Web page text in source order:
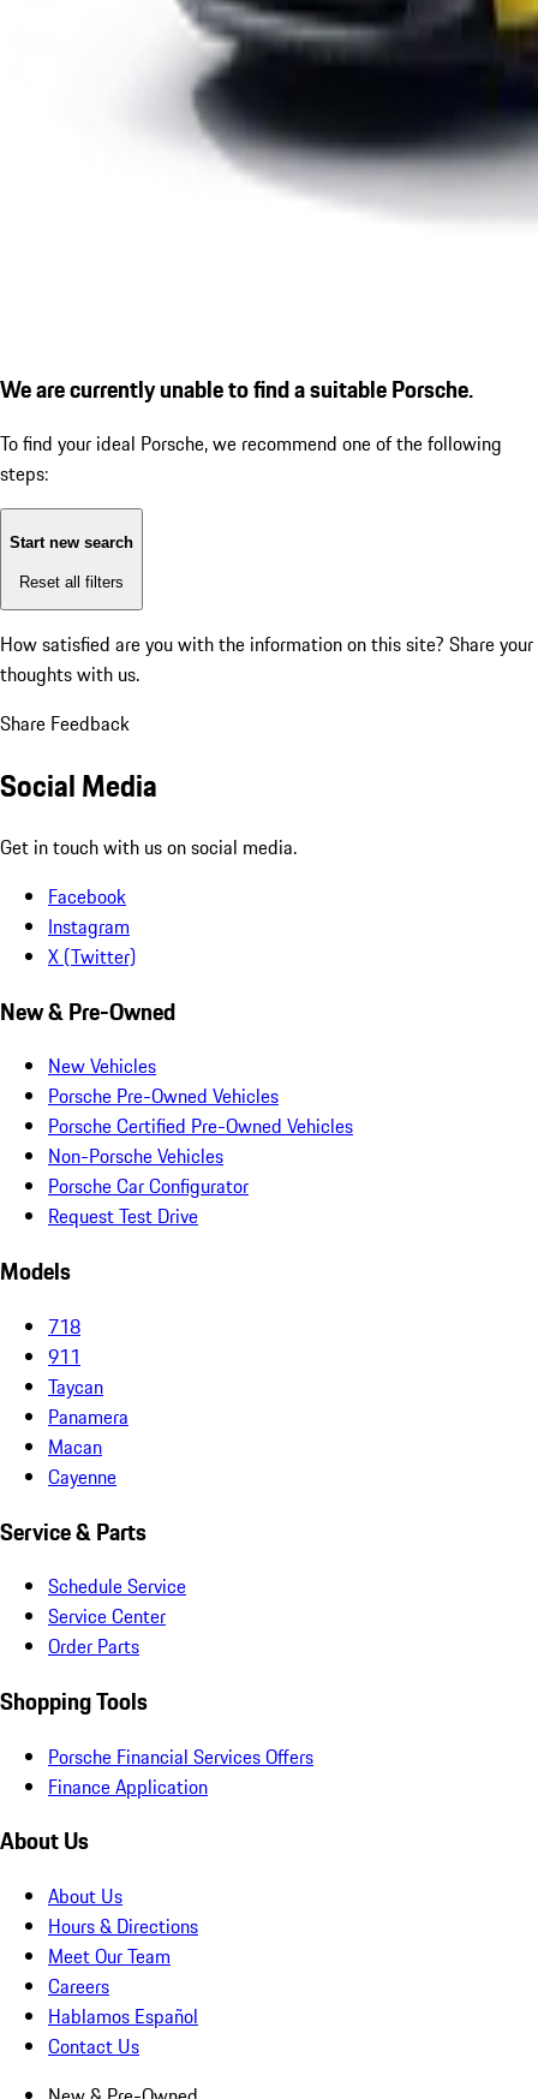
We are currently unable to find a suitable Porsche.
To find your ideal Porsche, we recommend one of the following
steps:
Start new search
Reset all filters
How satisfied are you with the information on this site? Share your
thoughts with us.
Share Feedback
Social Media
Get in touch with us on social media.
Facebook
Instagram
X (Twitter)
New & Pre-Owned
New Vehicles
Porsche Pre-Owned Vehicles
Porsche Certified Pre-Owned Vehicles
Non-Porsche Vehicles
Porsche Car Configurator
Request Test Drive
Models
718
911
Taycan
Panamera
Macan
Cayenne
Service & Parts
Schedule Service
Service Center
Order Parts
Shopping Tools
Porsche Financial Services Offers
Finance Application
About Us
About Us
Hours & Directions
Meet Our Team
Careers
Hablamos Español
Contact Us